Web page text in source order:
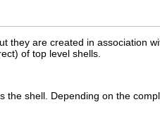
they are created in association
of top level shells.
shell. Depending on the